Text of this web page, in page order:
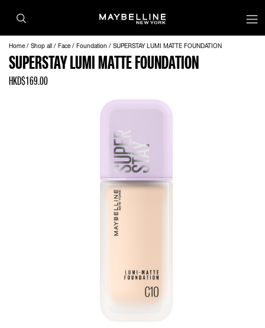
Home Shop all Face Foundation SUPERSTAY LUMI MATTE FOUNDATION
SUPERSTAY LUMI MATTE FOUNDATION
HKD$169.00